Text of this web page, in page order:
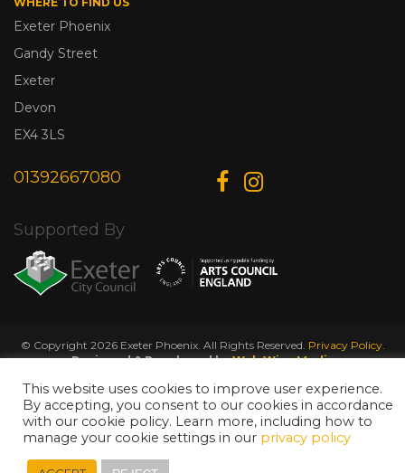
Exeter Phoenix
Gandy Street
Exeter
Devon
EX4 3LS
01392667080
Supported By
© Copyright 2026 Exeter Phoenix. All Rights Reserved. Privacy Policy.
Designed & Developed byWeb Wise Media
This website uses cookies to improve user experience.
By accepting, you consent to our cookies in accordance
with our cookie policy. Learn more, including how to
manage your cookie settings in our privacy policy